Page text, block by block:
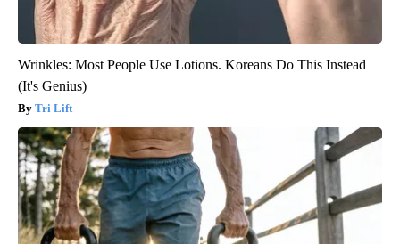
Wrinkles: Most People Use Lotions. Koreans Do This Instead
(It's Genius)
Tri Lift